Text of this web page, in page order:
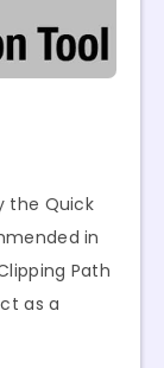
the Quick
in
Path
as a